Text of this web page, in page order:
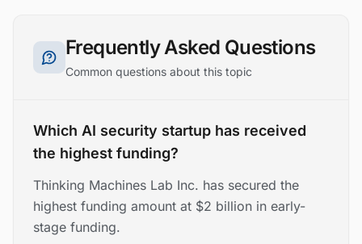
Frequently Asked Questions
Common questions about this topic
Which AI security startup has received
the highest funding?
Thinking Machines Lab Inc. has secured the
highest funding amount at $2 billion in early-
stage funding.